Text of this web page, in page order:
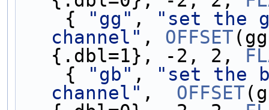
    {
"gg" ,
"set the
channel" , OFFSET
{.dbl=1}, -2, 2,
    {
"gb" ,
"set the
channel" , OFFSET